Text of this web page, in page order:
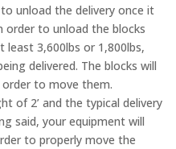
unload the delivery once it
order to unload the blocks
3,600lbs or 1,800lbs,
delivered. The blocks will
to move them.
of 2’ and the typical delivery
said, your equipment will
to properly move the